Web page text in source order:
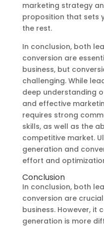
marketing strategy
proposition that sets
the rest.
In conclusion, both
conversion are
business, but
challenging. While
deep understanding
and effective
requires strong
skills, as well as the
competitive market.
generation and
effort and
Conclusion
In conclusion, both
conversion are
business. However, it
generation is more